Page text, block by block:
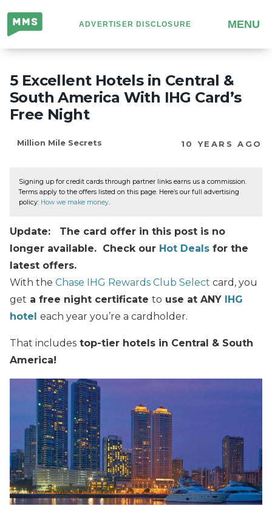
Million
Mile
Secrets
ADVERTISER DISCLOSURE MENU
5 Excellent Hotels in Central &
South America With IHG Card’s
Free Night
Million Mile Secrets 10 YEARS AGO
Signing up for credit cards through partner links earns us a commission.
Terms apply to the offers listed on this page. Here’s our full advertising
policy: How we make money.
Update: The card offer in this post is no
longer available. Check our Hot Deals for the
latest offers.
With the Chase IHG Rewards Club Select card, you
get a free night certificate to use at ANY IHG
hotel each year you’re a cardholder.
That includes top-tier hotels in Central & South
America!